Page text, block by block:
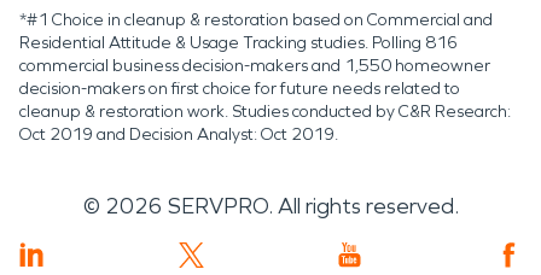
*#1 Choice in cleanup & restoration based on Commercial and
Residential Attitude & Usage Tracking studies. Polling 816
commercial business decision-makers and 1,550 homeowner
decision-makers on first choice for future needs related to
cleanup & restoration work. Studies conducted by C&R Research:
Oct 2019 and Decision Analyst: Oct 2019.
© 2026 SERVPRO. All rights reserved.